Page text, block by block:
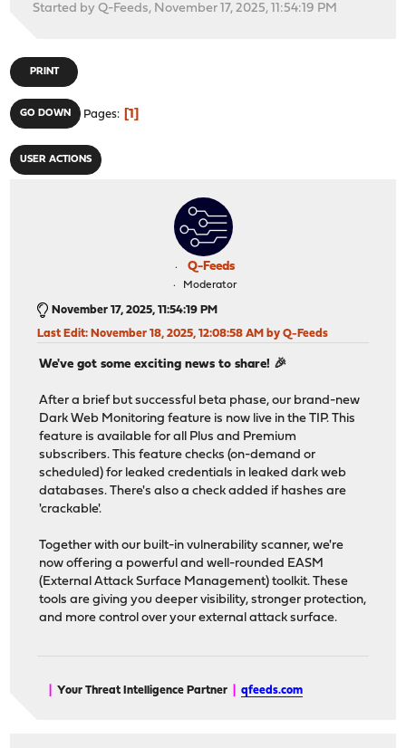
Started by Q-Feeds, November 17, 2025, 11:54:19 PM
PRINT
GO DOWN Pages 1
USER ACTIONS
Q-Feeds
Moderator
November 17, 2025, 11:54:19 PM
Last Edit: November 18, 2025, 12:08:58 AM by Q-Feeds
We've got some exciting news to share! 🎉
After a brief but successful beta phase, our brand-new
Dark Web Monitoring feature is now live in the TIP. This
feature is available for all Plus and Premium
subscribers. This feature checks (on-demand or
scheduled) for leaked credentials in leaked dark web
databases. There's also a check added if hashes are
'crackable'.
Together with our built-in vulnerability scanner, we're
now offering a powerful and well-rounded EASM
(External Attack Surface Management) toolkit. These
tools are giving you deeper visibility, stronger protection,
and more control over your external attack surface.
Your Threat Intelligence Partner |qfeeds.com